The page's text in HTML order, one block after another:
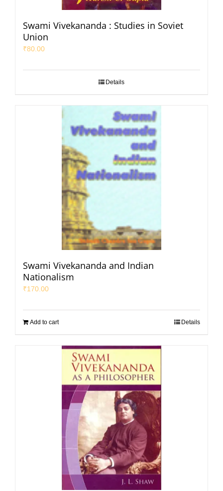
Swami Vivekananda : Studies in Soviet
Union
₹80.00
Details
Swami Vivekananda and Indian
Nationalism
₹170.00
Add to cart Details